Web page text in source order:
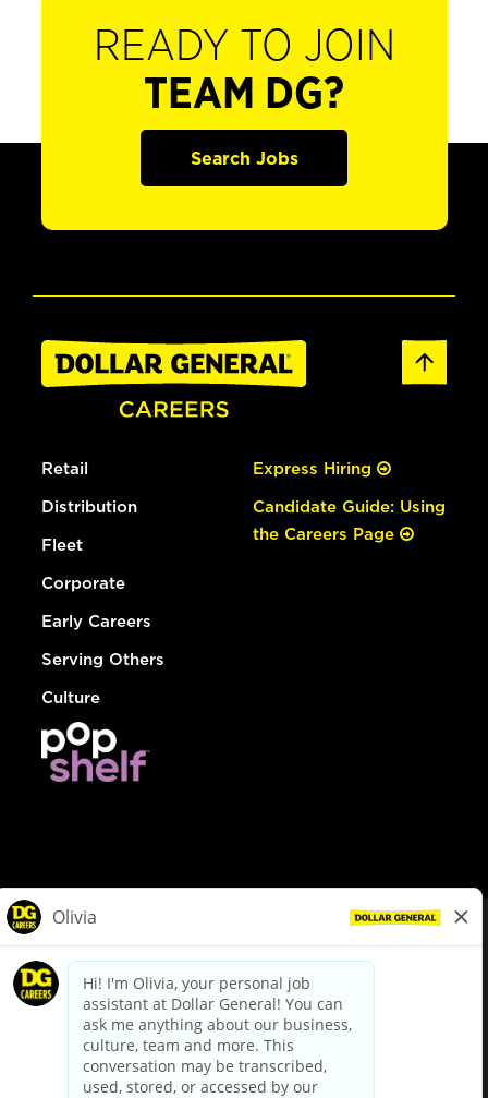
READY TO JOIN
TEAM DG?
Search Jobs
Retail
Distribution
Fleet
Corporate
Early Careers
Serving Others
Culture
Express Hiring
Candidate Guide: Using
the Careers Page
dollargeneral.com|Privacy Policy|Terms & Conditions
Your Privacy Choices
California Employee and Third Party Privacy Policy
Applicant Privacy Notice